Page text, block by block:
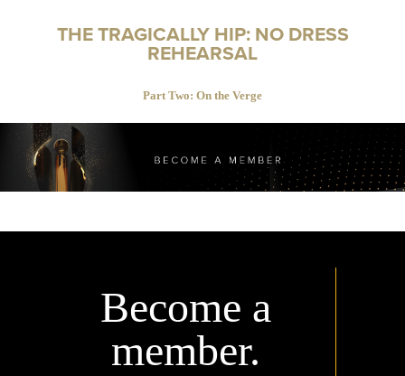
THE TRAGICALLY HIP: NO DRESS
REHEARSAL
Part Two: On the Verge
Become a
member.